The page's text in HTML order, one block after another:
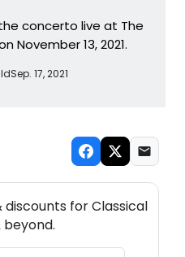
concerto live at The
November 13, 2021.
Sep. 17, 2021
for Classical
beyond.